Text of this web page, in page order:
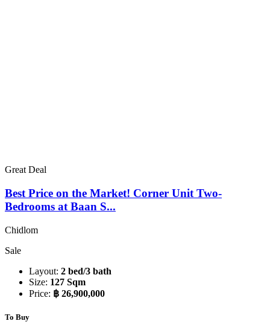
Great Deal
Best Price on the Market! Corner Unit Two-
Bedrooms at Baan S...
Chidlom
Sale
Layout: 2 bed/3 bath
Size: 127 Sqm
Price: ฿ 26,900,000
To Buy